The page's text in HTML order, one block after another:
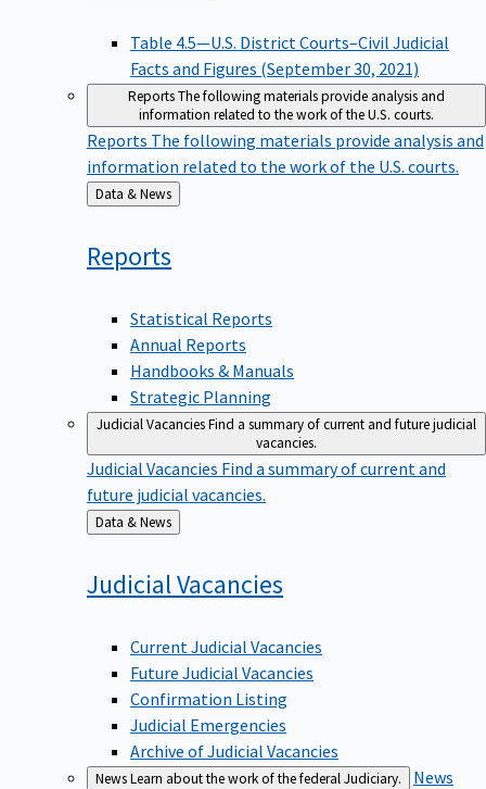
Table 4.5—U.S. District Courts–Civil Judicial
Facts and Figures (September 30, 2021)
ReportsThe following materials provide analysis and
information related to the work of the U.S. courts.
Reports The following materials provide analysis and
information related to the work of the U.S. courts.
Back
to
Data & News
Reports
Statistical Reports
Annual Reports
Handbooks & Manuals
Strategic Planning
Judicial VacanciesFind a summary of current and future judicial
vacancies.
Judicial Vacancies Find a summary of current and
future judicial vacancies.
Back
to
Data & News
JudicialVacancies
Current Judicial Vacancies
Future Judicial Vacancies
Confirmation Listing
Judicial Emergencies
Archive of Judicial Vacancies
NewsLearn about the work of the federal Judiciary.
News